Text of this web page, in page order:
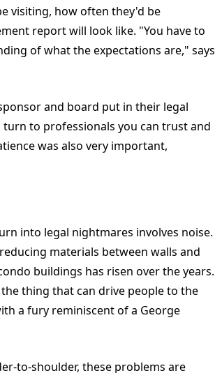
visiting, how often they'd be
report will look like. "You have to
of what the expectations are," says
and board put in their legal
to professionals you can trust and
was also very important,
into legal nightmares involves noise.
materials between walls and
buildings has risen over the years.
thing that can drive people to the
a fury reminiscent of a George
to-shoulder, these problems are